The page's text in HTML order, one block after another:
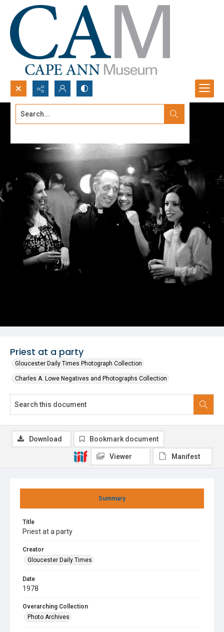
Search...
Priest at a party
Gloucester Daily Times Photograph Collection
Charles A. Lowe Negatives and Photographs Collection
Summary
Title
Priest at a party
Creator
Gloucester Daily Times
Date
1978
Overarching Collection
Photo Archives
Download Bookmark document
Viewer Manifest